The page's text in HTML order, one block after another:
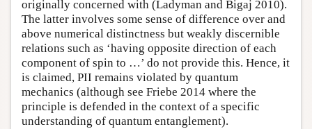
originally concerned with (Ladyman and Bigaj 2010).
The latter involves some sense of difference over and
above numerical distinctness but weakly discernible
relations such as ‘having opposite direction of each
component of spin to …’ do not provide this. Hence, it
is claimed, PII remains violated by quantum
mechanics (although see Friebe 2014 where the
principle is defended in the context of a specific
understanding of quantum entanglement).